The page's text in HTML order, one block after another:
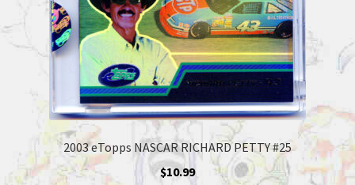
2003 eTopps NASCAR RICHARD PETTY #25
$10.99